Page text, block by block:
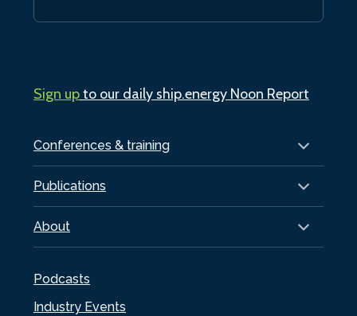
Conferences & training
Publications
About
Podcasts
Industry Events
Sign upto our daily ship.energy Noon Report